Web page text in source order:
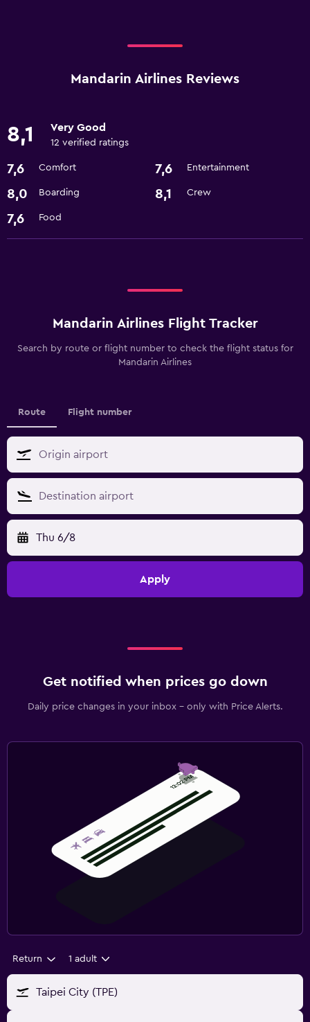
Mandarin Airlines Reviews
8,1 Very Good
12 verified ratings
7,6 Comfort 7,6 Entertainment
8,0 Boarding 8,1 Crew
7,6 Food
Mandarin Airlines Flight Tracker
Search by route or flight number to check the flight status for
Mandarin Airlines
Route Flight number
Thu 6/8
Apply
Get notified when prices go down
Daily price changes in your inbox - only with Price Alerts.
Return 1 adult
Taipei City (TPE)